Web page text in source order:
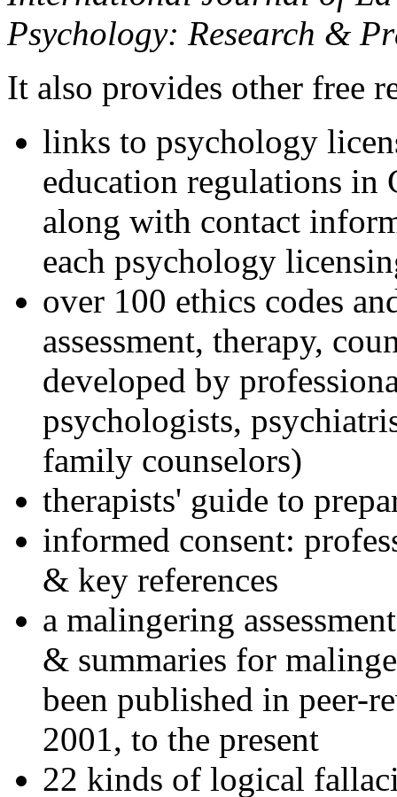
Psychology: Research &
It also provides other free
links to psychology
education regulations in
along with contact
each psychology
over 100 ethics codes
assessment, therapy,
developed by
psychologists,
family counselors)
therapists' guide to
informed consent:
& key references
a malingering
& summaries for
been published in peer-
2001, to the present
22 kinds of logical